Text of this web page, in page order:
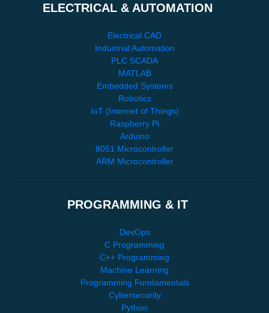
ELECTRICAL & AUTOMATION
Electrical CAD
Industrial Automation
PLC SCADA
MATLAB
Embedded Systems
Robotics
IoT (Internet of Things)
Raspberry Pi
Arduino
8051 Microcontroller
ARM Microcontroller
PROGRAMMING & IT
DevOps
C Programming
C++ Programming
Machine Learning
Programming Fundamentals
Cybersecurity
Python